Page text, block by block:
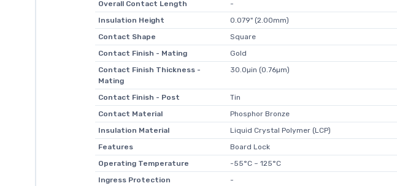
Overall Contact Length
-
Insulation Height
0.079" (2.00mm)
Contact Shape
Square
Contact Finish - Mating
Gold
Contact Finish Thickness -
Mating
30.0µin (0.76µm)
Contact Finish - Post
Tin
Contact Material
Phosphor Bronze
Insulation Material
Liquid Crystal Polymer (LCP)
Features
Board Lock
Operating Temperature
-55°C ~ 125°C
Ingress Protection
-